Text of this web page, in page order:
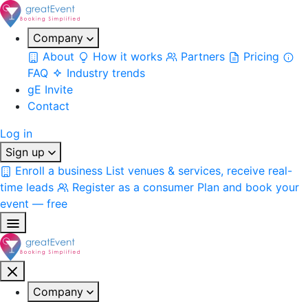
Company
About
How it works Partners
Pricing
FAQ
Industry trends
gE Invite
Contact
Log in
Sign up
Enroll a business List venues & services, receive real-
time leads
Register as a consumer Plan and book your
event — free
Company